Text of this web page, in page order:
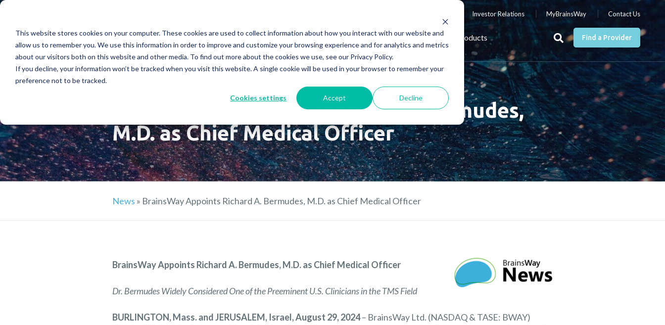
This website stores cookies on your computer. These cookies are used to collect information about how you interact with our website and
allow us to remember you. We use this information in order to improve and customize your browsing experience and for analytics and metrics
about our visitors both on this website and other media. To find out more about the cookies we use, see our Privacy Policy.
If you decline, your information won’t be tracked when you visit this website. A single cookie will be used in your browser to remember your
preference not to be tracked.
Cookies settings Accept Decline
Investor Relations MyBrainsWay Contact Us
Find a Provider
Treatments How Does It Work? How Do We Help? Knowledge Center Products
BrainsWay Appoints Richard A. Bermudes,
M.D. as Chief Medical Officer
News » BrainsWay Appoints Richard A. Bermudes, M.D. as Chief Medical Officer
BrainsWayAppoints Richard A. Bermudes, M.D. as Chief Medical Officer
Dr. Bermudes Widely Considered One of the Preeminent U.S. Clinicians in the TMS Field
BURLINGTON, Mass. and JERUSALEM, Israel, August 29, 2024– BrainsWay Ltd. (NASDAQ & TASE: BWAY)